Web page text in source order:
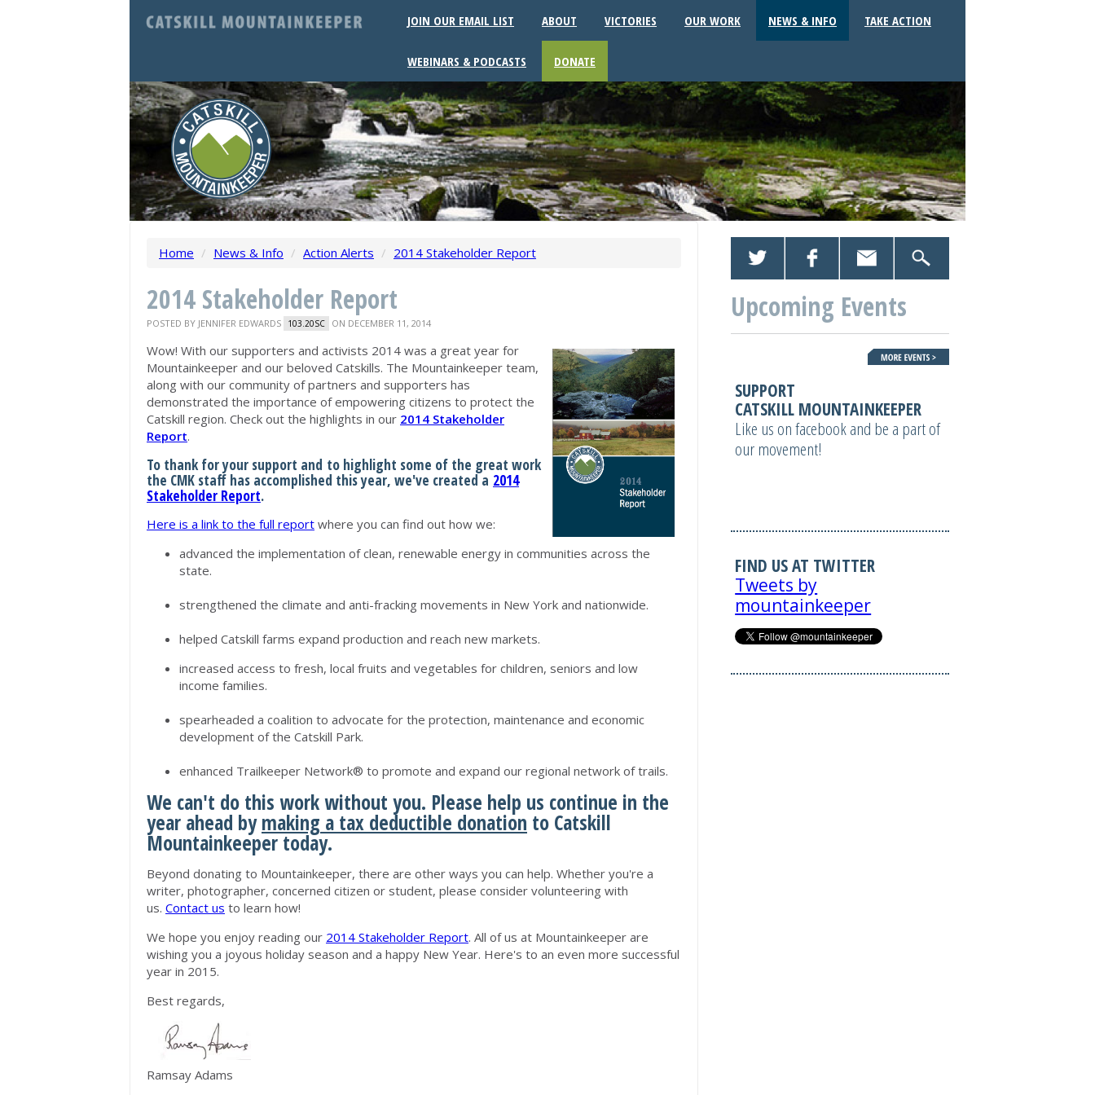
JOIN OUR EMAIL LIST ABOUT VICTORIES OUR WORK NEWS & INFO TAKE ACTION
WEBINARS & PODCASTS DONATE
Home / News & Info / Action Alerts / 2014 Stakeholder Report
2014 Stakeholder Report
POSTED BY JENNIFER EDWARDS 103.20SC ON DECEMBER 11, 2014
Wow! With our supporters and activists 2014 was a great year for
Mountainkeeper and our beloved Catskills. The Mountainkeeper team,
along with our community of partners and supporters has
demonstrated the importance of empowering citizens to protect the
Catskill region. Check out the highlights in our 2014 Stakeholder
Report.
To thank for your support and to highlight some of the great work
the CMK staff has accomplished this year, we've created a 2014
Stakeholder Report.
Here is a link to the full report where you can find out how we:
advanced the implementation of clean, renewable energy in communities across the
state.
strengthened the climate and anti-fracking movements in New York and nationwide.
helped Catskill farms expand production and reach new markets.
increased access to fresh, local fruits and vegetables for children, seniors and low
income families.
spearheaded a coalition to advocate for the protection, maintenance and economic
development of the Catskill Park.
enhanced Trailkeeper Network® to promote and expand our regional network of trails.
We can't do this work without you. Please help us continue in the
year ahead bymaking a tax deductible donation to Catskill
Mountainkeeper today.
Beyond donating to Mountainkeeper, there are other ways you can help. Whether you're a
writer, photographer, concerned citizen or student, please consider volunteering with
us. Contact us to learn how!
We hope you enjoy reading our 2014 Stakeholder Report. All of us at Mountainkeeper are
wishing you a joyous holiday season and a happy New Year. Here's to an even more successful
year in 2015.
Best regards,
Ramsay Adams
Upcoming Events
SUPPORT
CATSKILL MOUNTAINKEEPER
Like us on facebook and be a part of
our movement!
FIND US AT TWITTER
Tweets by
mountainkeeper